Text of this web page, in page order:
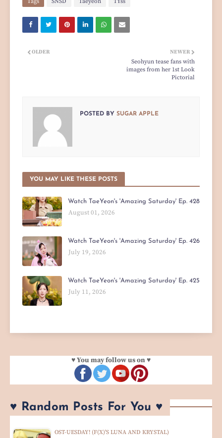
NEWER
Seohyun tease fans with
images from her 1st Look
Pictorial
OLDER
POSTED BY SUGAR APPLE
YOU MAY LIKE THESE POSTS
Watch TaeYeon's 'Amazing Saturday' Ep. 428
August 01, 2026
Watch TaeYeon's 'Amazing Saturday' Ep. 426
July 19, 2026
Watch TaeYeon's 'Amazing Saturday' Ep. 425
July 11, 2026
♥ You may follow us on ♥
♥ Random Posts For You ♥
OST-UESDAY! (F(X)'S LUNA AND KRYSTAL)